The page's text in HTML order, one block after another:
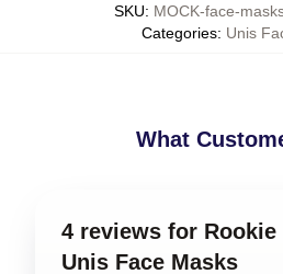
SKU: MOCK-face-
Categories: Unis
What
4 reviews for Rookie
Unis Face Masks